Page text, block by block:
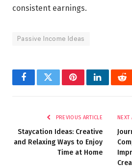
consistent earnings.
Passive Income Ideas
FacebookTwitterPinterestLinkedIn
PREVIOUS ARTICLE
Staycation Ideas: Creative
and Relaxing Ways to Enjoy
Time at Home
NEXT